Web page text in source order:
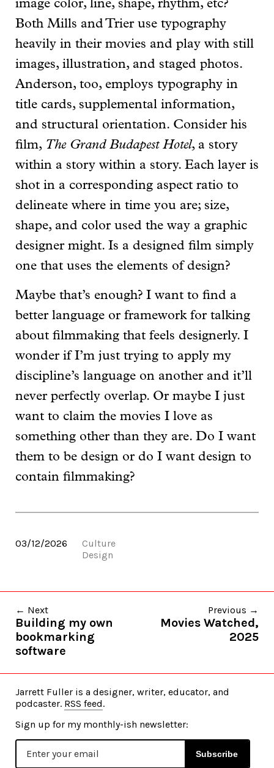
03/12/2026
Culture
Design
image color, line, shape, rhythm, etc?
Both Mills and Trier use typography
heavily in their movies and play with still
images, illustration, and staged photos.
Anderson, too, employs typography in
title cards, supplemental information,
and structural orientation. Consider his
film, The Grand Budapest Hotel, a story
within a story within a story. Each layer is
shot in a corresponding aspect ratio to
delineate where in time you are; size,
shape, and color used the way a graphic
designer might. Is a designed film simply
one that uses the elements of design?
Maybe that’s enough? I want to find a
better language or framework for talking
about filmmaking that feels designerly. I
wonder if I’m just trying to apply my
discipline’s language on another and it’ll
never perfectly overlap. Or maybe I just
want to claim the movies I love as
something other than they are. Do I want
them to be design or do I want design to
contain filmmaking?
← Next
Building my own
bookmarking
software
Previous →
Movies Watched,
2025
Jarrett Fuller is a designer, writer, educator, and
podcaster. RSS feed.
Sign up for my monthly-ish newsletter:
Subscribe